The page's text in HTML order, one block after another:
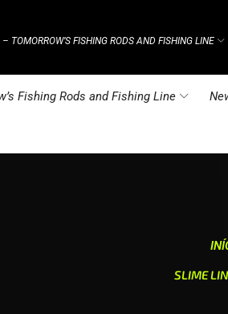
TOMORROW’S FISHING RODS AND FISHING LINE
Fishing Rods and Fishing Line
SLIME